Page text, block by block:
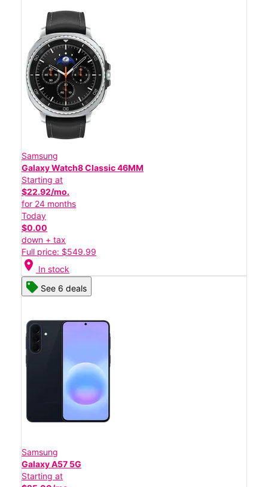
Samsung
Galaxy Watch8 Classic 46MM
Starting at
$22.92/mo.
for 24 months
Today
$0.00
down + tax
Full price: $549.99
location_on In stock
See 6 deals
Samsung
Galaxy A57 5G
Starting at